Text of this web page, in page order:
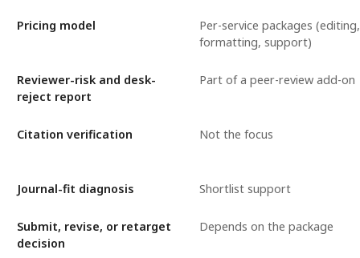
Pricing model
Per-service packages (editing,
formatting, support)
Reviewer-risk and desk-
reject report
Part of a peer-review add-on
Citation verification Not the focus
Journal-fit diagnosis Shortlist support
Submit, revise, or retarget
decision
Depends on the package